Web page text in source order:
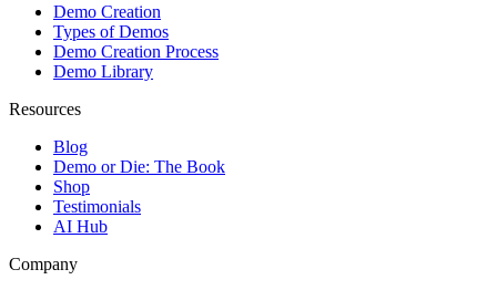
Demo Creation
Types of Demos
Demo Creation Process
Demo Library
Resources
Blog
Demo or Die: The Book
Shop
Testimonials
AI Hub
Company